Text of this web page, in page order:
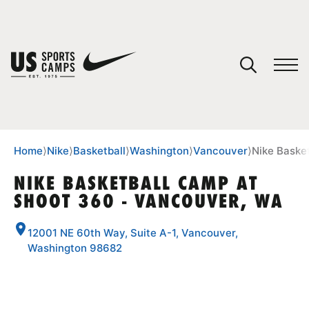
SPORTS
Home⟩Nike⟩Basketball⟩Washington⟩Vancouver⟩Nike
NIKE BASKETBALL CAMP AT
SHOOT 360 - VANCOUVER, WA
12001 NE 60th Way, Suite A-1, Vancouver,
Washington 98682
You have no camps in your cart.